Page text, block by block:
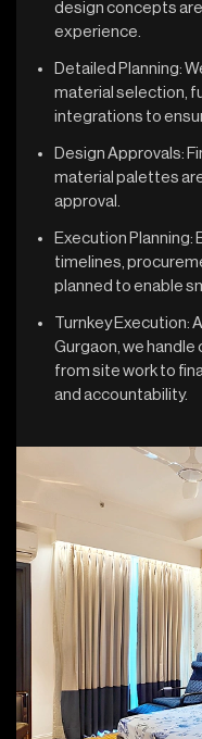
design concepts
experience.
Detailed Planning:
material selection,
integrations to
Design Approvals:
material palettes
approval.
Execution
timelines,
planned to enable
Turnkey Execution:
Gurgaon, we
from site work to
and accountability.